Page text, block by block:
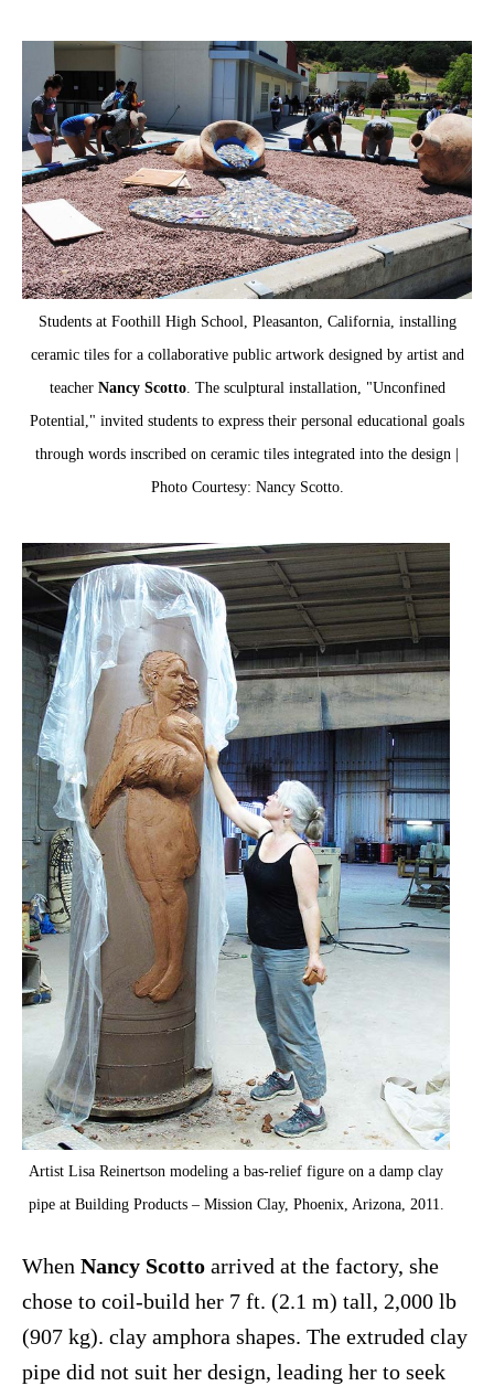
Students at Foothill High School, Pleasanton, California, installing
ceramic tiles for a collaborative public artwork designed by artist and
teacher Nancy Scotto. The sculptural installation, "Unconfined
Potential," invited students to express their personal educational goals
through words inscribed on ceramic tiles integrated into the design |
Photo Courtesy: Nancy Scotto.
Artist Lisa Reinertson modeling a bas-relief figure on a damp clay
pipe at Building Products – Mission Clay, Phoenix, Arizona, 2011.
When Nancy Scotto arrived at the factory, she
chose to coil-build her 7 ft. (2.1 m) tall, 2,000 lb
(907 kg). clay amphora shapes. The extruded clay
pipe did not suit her design, leading her to seek